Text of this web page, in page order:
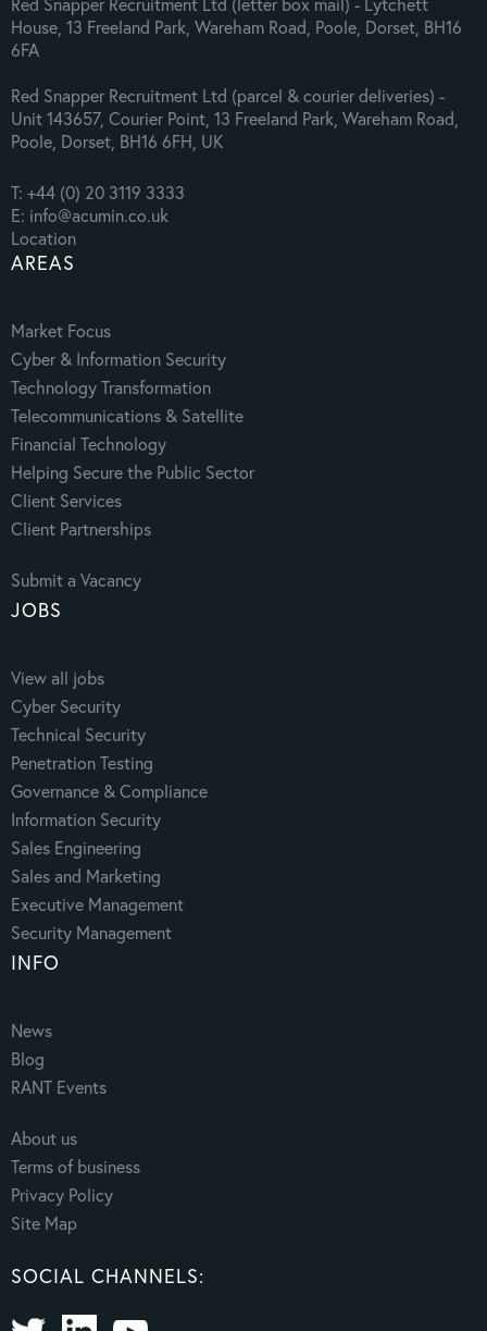
House, 13 Freeland Park, Wareham Road, Poole, Dorset, BH16
6FA
Red Snapper Recruitment Ltd (parcel & courier deliveries) -
Unit 143657, Courier Point, 13 Freeland Park, Wareham Road,
Poole, Dorset, BH16 6FH, UK
T: +44 (0) 20 3119 3333
E: info@acumin.co.uk
Location
AREAS
Market Focus
Cyber & Information Security
Technology Transformation
Telecommunications & Satellite
Financial Technology
Helping Secure the Public Sector
Client Services
Client Partnerships
Submit a Vacancy
JOBS
View all jobs
Cyber Security
Technical Security
Penetration Testing
Governance & Compliance
Information Security
Sales Engineering
Sales and Marketing
Executive Management
Security Management
INFO
News
Blog
RANT Events
About us
Terms of business
Privacy Policy
Site Map
SOCIAL CHANNELS: